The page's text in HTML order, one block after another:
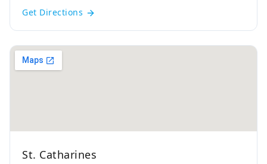
Get Directions
St. Catharines